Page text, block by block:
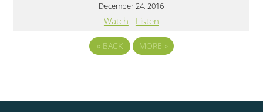
December 24, 2016
Watch Listen
« BACK MORE »